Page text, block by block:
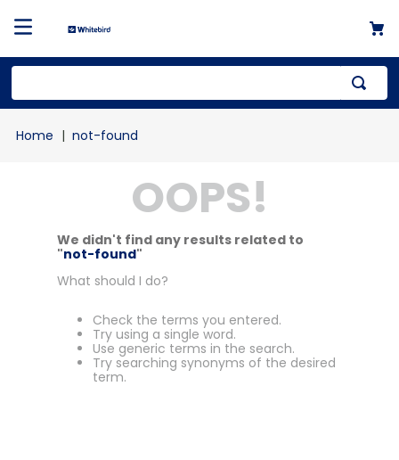
not-found
OOPS!
We didn't find any results related to
"not-found"
What should I do?
Check the terms you entered.
Try using a single word.
Use generic terms in the search.
Try searching synonyms of the desired
term.